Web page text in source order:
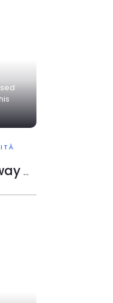
SS301 Del Foscagno: roadway closed